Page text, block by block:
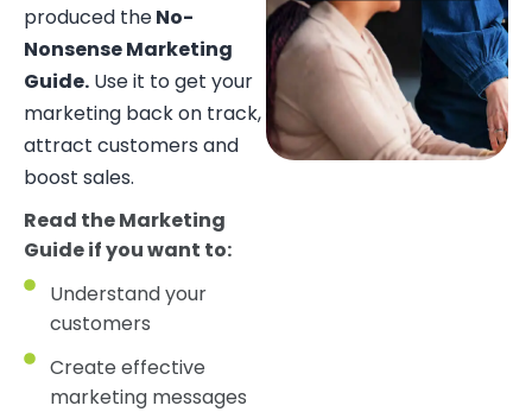
produced theNo-
Nonsense Marketing
Guide. Use it to get your
marketing back on track,
attract customers and
boost sales.
Read the Marketing
Guide if you want to:
Understand your
customers
Create effective
marketing messages